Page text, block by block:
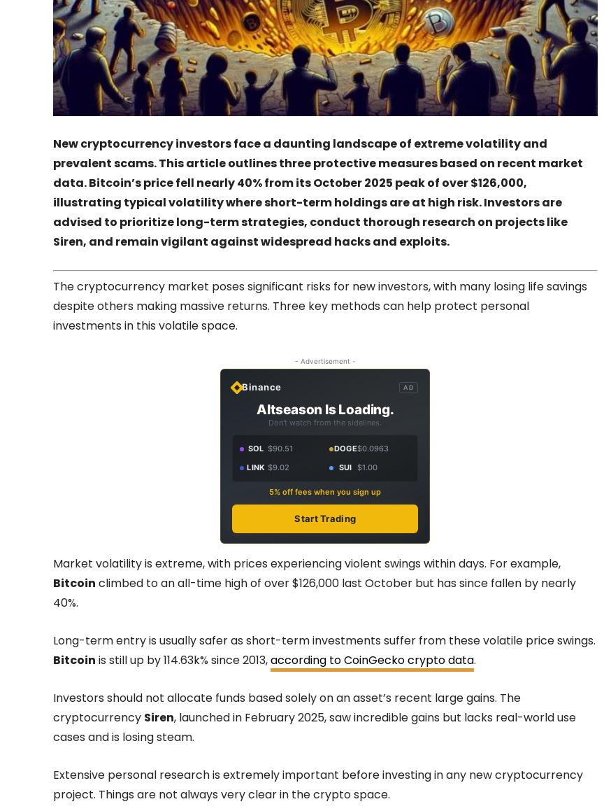
New cryptocurrency investors face a daunting landscape of extreme volatility and
prevalent scams. This article outlines three protective measures based on recent market
data. Bitcoin’s price fell nearly 40% from its October 2025 peak of over $126,000,
illustrating typical volatility where short-term holdings are at high risk. Investors are
advised to prioritize long-term strategies, conduct thorough research on projects like
Siren, and remain vigilant against widespread hacks and exploits.
The cryptocurrency market poses significant risks for new investors, with many losing life savings
despite others making massive returns. Three key methods can help protect personal
investments in this volatile space.
- Advertisement -
Binance AD
Altseason Is Loading.
Don't watch from the sidelines.
SOL $90.51 DOGE$0.0963
LINK $9.02 SUI $1.00
5% off fees when you sign up
Start Trading
Market volatility is extreme, with prices experiencing violent swings within days. For example,
Bitcoin climbed to an all-time high of over $126,000 last October but has since fallen by nearly
40%.
Long-term entry is usually safer as short-term investments suffer from these volatile price swings.
Bitcoin is still up by 114.63k% since 2013,according to CoinGecko crypto data.
Investors should not allocate funds based solely on an asset’s recent large gains. The
cryptocurrency Siren, launched in February 2025, saw incredible gains but lacks real-world use
cases and is losing steam.
Extensive personal research is extremely important before investing in any new cryptocurrency
project. Things are not always very clear in the crypto space.